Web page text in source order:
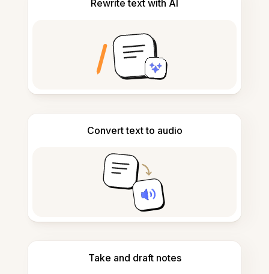
Rewrite text with AI
Convert text to audio
Take and draft notes